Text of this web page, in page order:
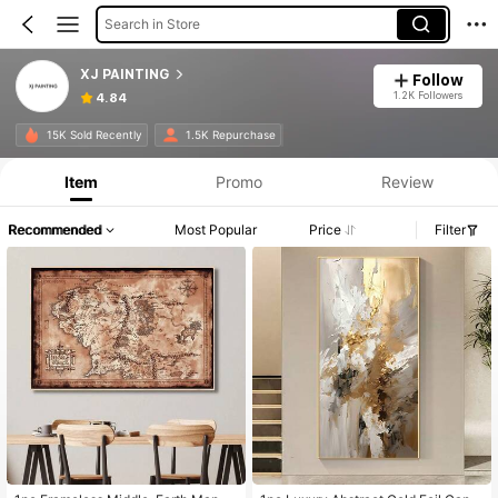
Search in Store
XJ PAINTING
4.84
Follow
1.2K Followers
15K Sold Recently 1.5K Repurchase
Item Promo Review
Recommended Most Popular Price Filter